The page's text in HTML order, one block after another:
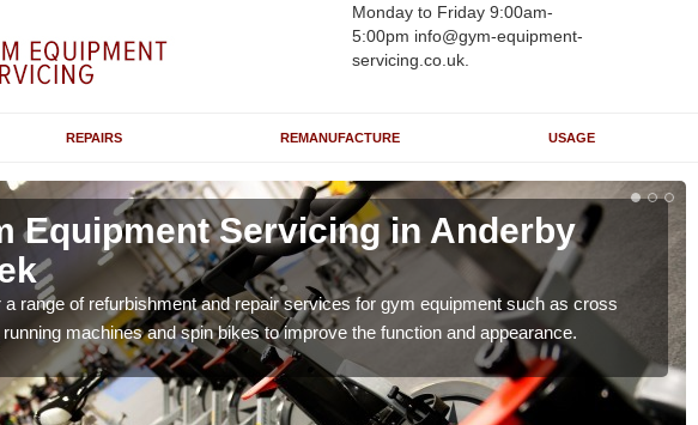
Monday to Friday 9:00am-
5:00pm info@gym-equipment-
servicing.co.uk.
REPAIRS REMANUFACTURE USAGE
Equipment Servicing in Anderby
a range of refurbishment and repair services for gym equipment such as cross
machines and spin bikes to improve the function and appearance.